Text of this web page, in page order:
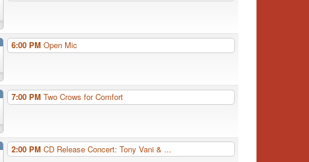
6:00 PM Open Mic
7:00 PM Two Crows for Comfort
2:00 PM CD Release Concert: Tony Vani & ...